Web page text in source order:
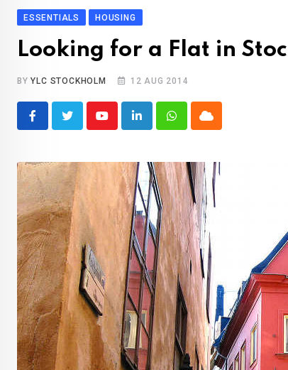
ESSENTIALS HOUSING
Looking for a Flat in
BYYLC STOCKHOLM 12 AUG 2014
YoutubeLinkedInWhatsappCloud